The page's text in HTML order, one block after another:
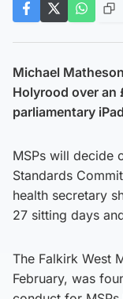
Michael
Holyrood over an
parliamentary
MSPs will decide
Standards
health secretary
27 sitting days
The Falkirk West
February, was